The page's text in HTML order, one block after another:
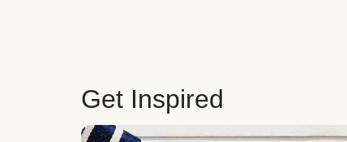
Get Inspired